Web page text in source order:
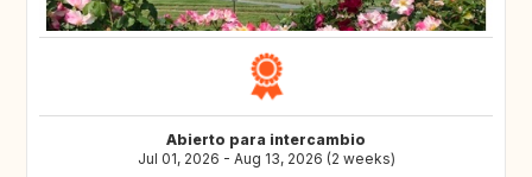
Abierto para intercambio
Jul 01, 2026 - Aug 13, 2026 (2 weeks)